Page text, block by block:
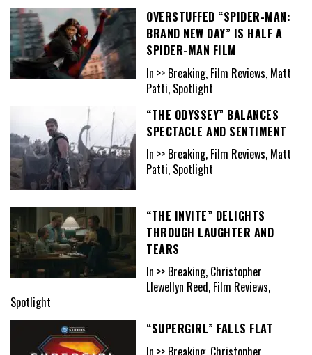
OVERSTUFFED “SPIDER-MAN:
BRAND NEW DAY” IS HALF A
SPIDER-MAN FILM
In >> Breaking, Film Reviews, Matt
Patti, Spotlight
“THE ODYSSEY” BALANCES
SPECTACLE AND SENTIMENT
In >> Breaking, Film Reviews, Matt
Patti, Spotlight
“THE INVITE” DELIGHTS
THROUGH LAUGHTER AND
TEARS
In >> Breaking, Christopher
Llewellyn Reed, Film Reviews,
Spotlight
“SUPERGIRL” FALLS FLAT
In >> Breaking, Christopher